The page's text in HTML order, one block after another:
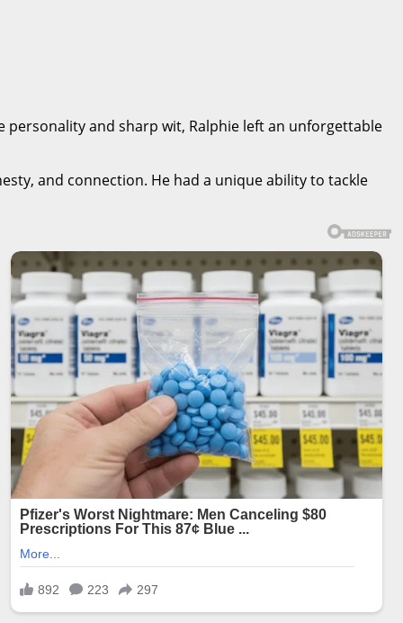
personality and sharp wit, Ralphie left an unforgettable
and connection. He had a unique ability to tackle